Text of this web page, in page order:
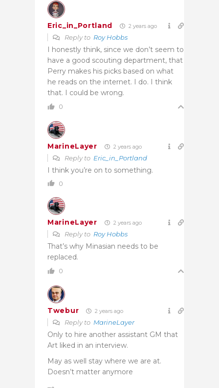
Eric_in_Portland 2 years ago
Reply to Roy Hobbs
I honestly think, since we don’t seem to
have a good scouting department, that
Perry makes his picks based on what
he reads on the internet. I do. I think
that. I could be wrong.
0
MarineLayer 2 years ago
Reply to Eric_in_Portland
I think you’re on to something.
0
MarineLayer 2 years ago
Reply to Roy Hobbs
That’s why Minasian needs to be
replaced.
0
Twebur 2 years ago
Reply to MarineLayer
Only to hire another assistant GM that
Art liked in an interview.
May as well stay where we are at.
Doesn’t matter anymore